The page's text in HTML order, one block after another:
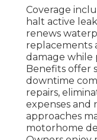
Coverage
halt active
renews
replacements
damage while
Benefits offer
downtime
repairs,
expenses and
approaches
motorhome